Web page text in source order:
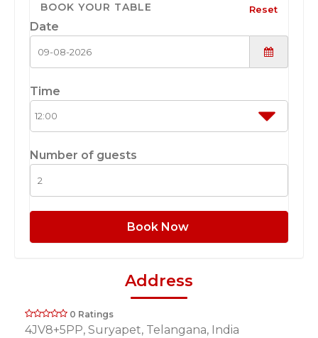
BOOK YOUR TABLE Reset
Date
Time
Number of guests
Book Now
Address
0 Ratings
4JV8+5PP, Suryapet, Telangana, India